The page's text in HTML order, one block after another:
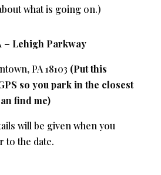
what is going on.)
– Lehigh Parkway
PA 18103 (Put this
so you park in the closest
find me)
will be given when you
to the date.